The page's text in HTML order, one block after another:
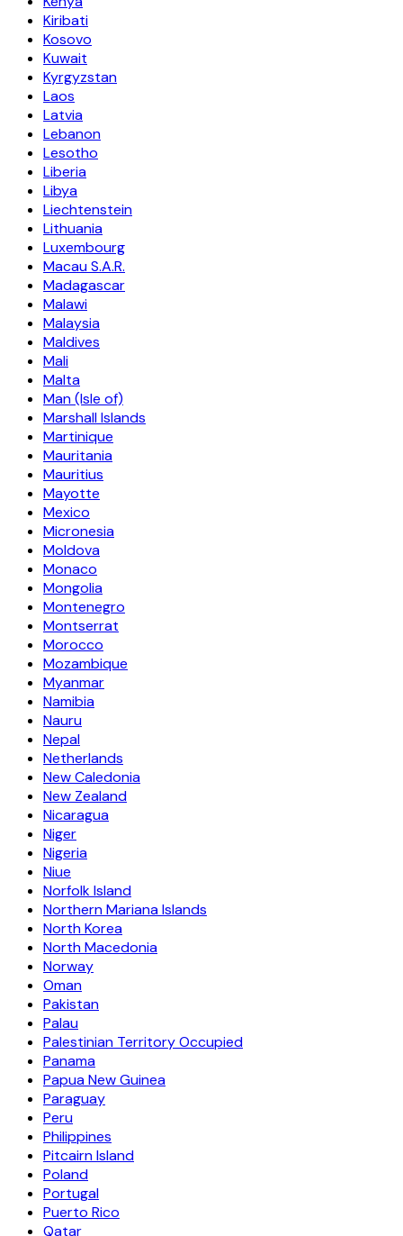
Kiribati
Kosovo
Kuwait
Kyrgyzstan
Laos
Latvia
Lebanon
Lesotho
Liberia
Libya
Liechtenstein
Lithuania
Luxembourg
Macau S.A.R.
Madagascar
Malawi
Malaysia
Maldives
Mali
Malta
Man (Isle of)
Marshall Islands
Martinique
Mauritania
Mauritius
Mayotte
Mexico
Micronesia
Moldova
Monaco
Mongolia
Montenegro
Montserrat
Morocco
Mozambique
Myanmar
Namibia
Nauru
Nepal
Netherlands
New Caledonia
New Zealand
Nicaragua
Niger
Nigeria
Niue
Norfolk Island
Northern Mariana Islands
North Korea
North Macedonia
Norway
Oman
Pakistan
Palau
Palestinian Territory Occupied
Panama
Papua New Guinea
Paraguay
Peru
Philippines
Pitcairn Island
Poland
Portugal
Puerto Rico
Qatar